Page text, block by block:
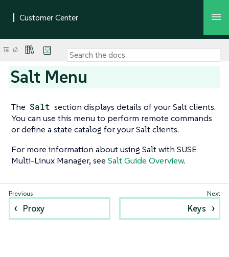
Salt Menu
The Salt section displays details of your Salt clients.
You can use this menu to perform remote commands
or define a state catalog for your Salt clients.
For more information about using Salt with SUSE
Multi-Linux Manager, see Salt Guide Overview.
Proxy Keys